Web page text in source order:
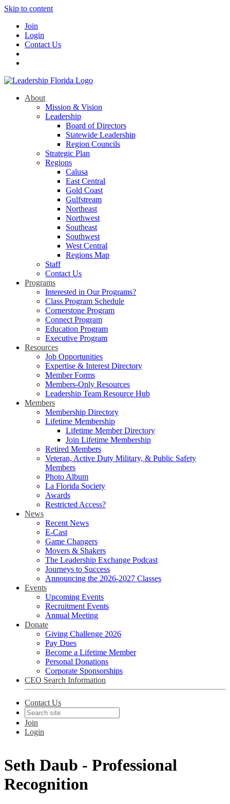
Skip to content
Join
Login
Contact Us
About
Mission & Vision
Leadership
Board of Directors
Statewide Leadership
Region Councils
Strategic Plan
Regions
Calusa
East Central
Gold Coast
Gulfstream
Northeast
Northwest
Southeast
Southwest
West Central
Regions Map
Staff
Contact Us
Programs
Interested in Our Programs?
Class Program Schedule
Cornerstone Program
Connect Program
Education Program
Executive Program
Resources
Job Opportunities
Expertise & Interest Directory
Member Forms
Members-Only Resources
Leadership Team Resource Hub
Members
Membership Directory
Lifetime Membership
Lifetime Member Directory
Join Lifetime Membership
Retired Members
Veteran, Active Duty Military, & Public Safety
Members
Photo Album
La Florida Society
Awards
Restricted Access?
News
Recent News
E-Cast
Game Changers
Movers & Shakers
The Leadership Exchange Podcast
Journeys to Success
Announcing the 2026-2027 Classes
Events
Upcoming Events
Recruitment Events
Annual Meeting
Donate
Giving Challenge 2026
Pay Dues
Become a Lifetime Member
Personal Donations
Corporate Sponsorships
CEO Search Information
Contact Us
Join
Login
Seth Daub - Professional
Recognition